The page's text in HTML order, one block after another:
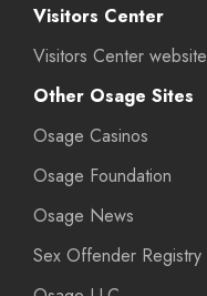
Visitors Center
Visitors Center website
Other Osage Sites
Osage Casinos
Osage Foundation
Osage News
Sex Offender Registry